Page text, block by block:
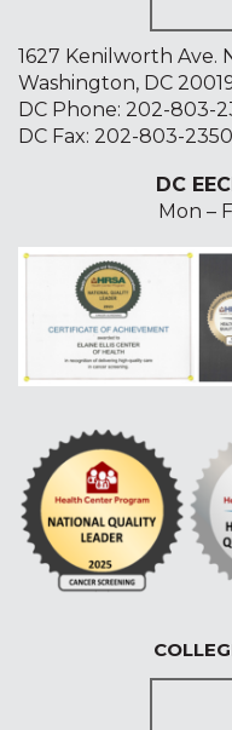
1627 Kenilworth Ave.
Washington, DC
DC Phone: 202-803-
DC Fax: 202-803-2350
DC
Mon –